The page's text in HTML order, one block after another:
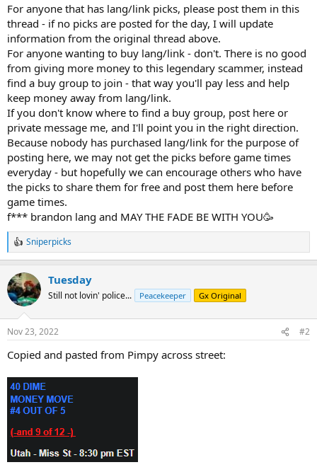
For anyone that has lang/link picks, please post them in this
thread - if no picks are posted for the day, I will update
information from the original thread above.
For anyone wanting to buy lang/link - don't. There is no good
from giving more money to this legendary scammer, instead
find a buy group to join - that way you'll pay less and help
keep money away from lang/link.
If you don't know where to find a buy group, post here or
private message me, and I'll point you in the right direction.
Because nobody has purchased lang/link for the purpose of
posting here, we may not get the picks before game times
everyday - but hopefully we can encourage others who have
the picks to share them for free and post them here before
game times.
f*** brandon lang and MAY THE FADE BE WITH YOU🥳
R
e
c
t
i
s
Sniperpicks
Tuesday
Still not lovin' police... Peacekeeper Gx Original
Nov 23, 2022 #2
Copied and pasted from Pimpy across street: